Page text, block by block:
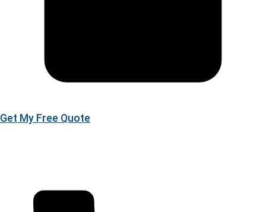
Get My Free Quote